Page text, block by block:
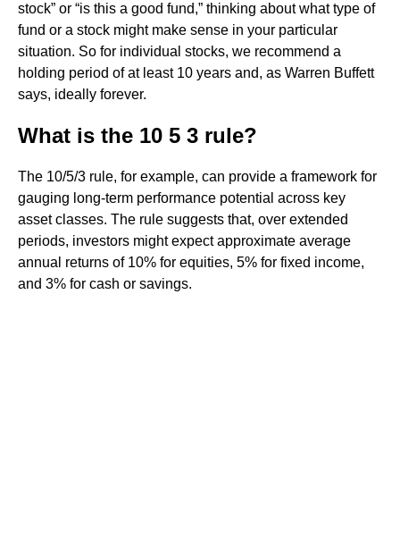
stock” or “is this a good fund,” thinking about what type of
fund or a stock might make sense in your particular
situation. So for individual stocks, we recommend a
holding period of at least 10 years and, as Warren Buffett
says, ideally forever.
What is the 10 5 3 rule?
The 10/5/3 rule, for example, can provide a framework for
gauging long-term performance potential across key
asset classes. The rule suggests that, over extended
periods, investors might expect approximate average
annual returns of 10% for equities, 5% for fixed income,
and 3% for cash or savings.